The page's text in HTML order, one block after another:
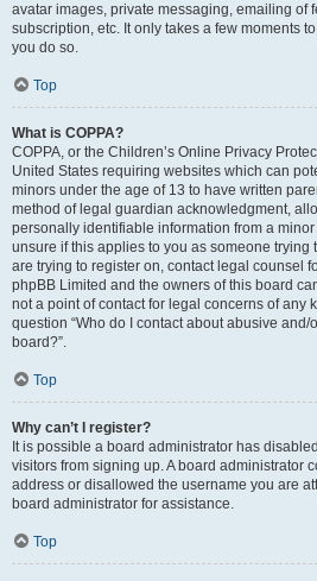
avatar images, private messaging, emailing of
subscription, etc. It only takes a few moments
you do so.
Top
What is COPPA?
COPPA, or the Children’s Online Privacy
United States requiring websites which can
minors under the age of 13 to have written
method of legal guardian acknowledgment,
personally identifiable information from a
unsure if this applies to you as someone trying
are trying to register on, contact legal counsel
phpBB Limited and the owners of this board
not a point of contact for legal concerns of any
question “Who do I contact about abusive
board?”.
Top
Why can’t I register?
It is possible a board administrator has
visitors from signing up. A board administrator
address or disallowed the username you are
board administrator for assistance.
Top